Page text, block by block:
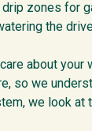
zones for
the
about
so we
we look